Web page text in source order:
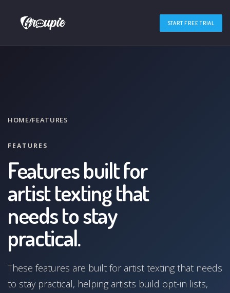
START FREE TRIAL
HOME/FEATURES
FEATURES
Features built for
artist texting that
needs to stay
practical.
These features are built for artist texting that needs
to stay practical, helping artists build opt-in lists,